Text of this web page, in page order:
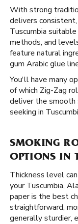
With strong
delivers
Tuscumbia
methods, and
feature natural
gum Arabic glue
You'll have many
of which Zig-Zag
deliver the smooth
seeking in
SMOKING
OPTIONS IN
Thickness level
your Tuscumbia,
paper is the best
straightforward,
generally sturdier,